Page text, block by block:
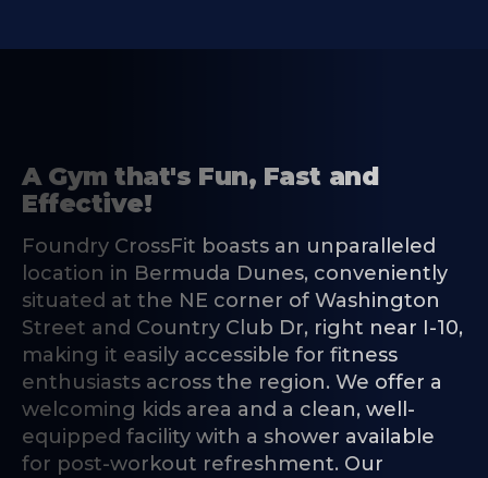
A Gym that's Fun, Fast and
Effective!
Foundry CrossFit boasts an unparalleled
location in Bermuda Dunes, conveniently
situated at the NE corner of Washington
Street and Country Club Dr, right near I-10,
making it easily accessible for fitness
enthusiasts across the region. We offer a
welcoming kids area and a clean, well-
equipped facility with a shower available
for post-workout refreshment. Our